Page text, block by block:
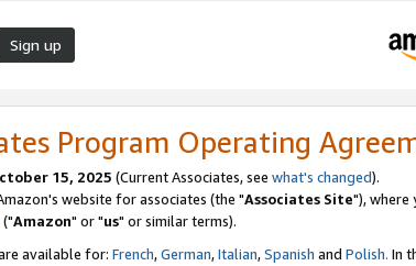
Sign up
Program Operating
15, 2025 (Current Associates, see what's changed).
website for associates (the "Associates Site"), where
("Amazon" or "us" or similar terms).
available for: French,German,Italian,Spanish and Polish. In